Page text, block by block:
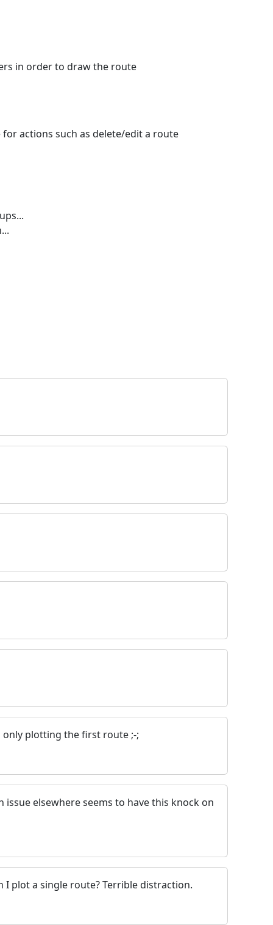
in order to draw the route
actions such as delete/edit a route
only plotting the first route ;-;
elsewhere seems to have this knock on
I plot a single route? Terrible distraction.